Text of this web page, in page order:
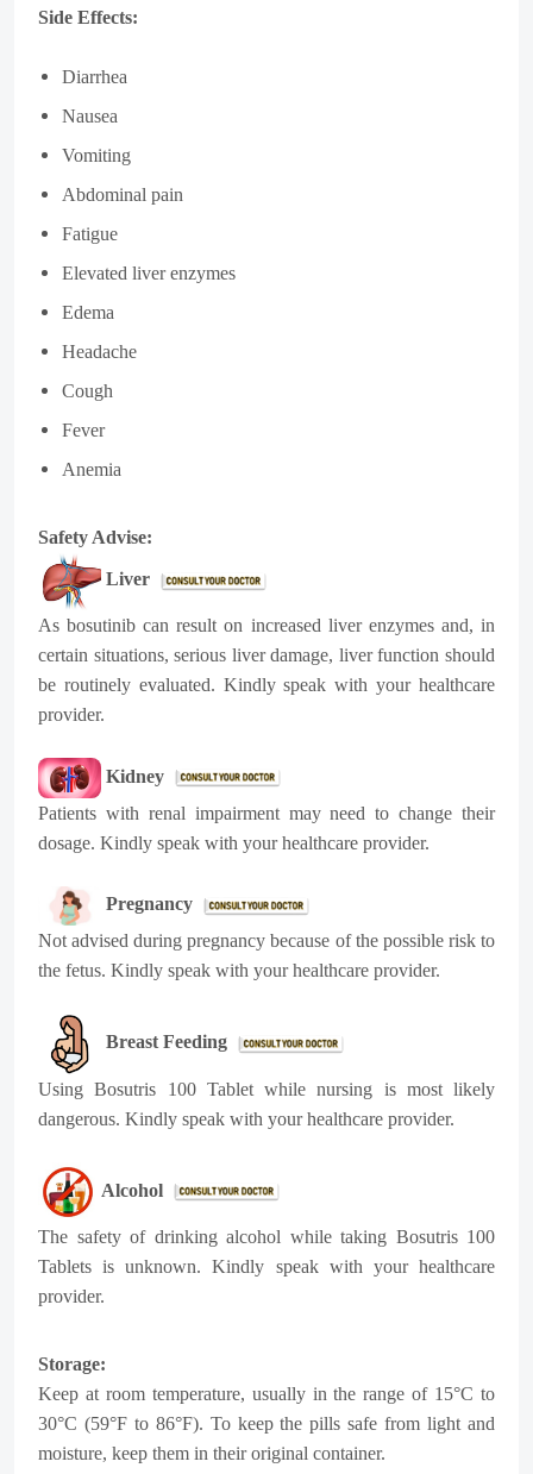
Side Effects:
Diarrhea
Nausea
Vomiting
Abdominal pain
Fatigue
Elevated liver enzymes
Edema
Headache
Cough
Fever
Anemia
Safety Advise:
Liver
As bosutinib can result on increased liver enzymes and, in
certain situations, serious liver damage, liver function should
be routinely evaluated. Kindly speak with your healthcare
provider.
Kidney
Patients with renal impairment may need to change their
dosage. Kindly speak with your healthcare provider.
Pregnancy
Not advised during pregnancy because of the possible risk to
the fetus. Kindly speak with your healthcare provider.
Breast Feeding
Using Bosutris 100 Tablet while nursing is most likely
dangerous. Kindly speak with your healthcare provider.
Alcohol
The safety of drinking alcohol while taking Bosutris 100
Tablets is unknown. Kindly speak with your healthcare
provider.
Storage:
Keep at room temperature, usually in the range of 15°C to
30°C (59°F to 86°F). To keep the pills safe from light and
moisture, keep them in their original container.